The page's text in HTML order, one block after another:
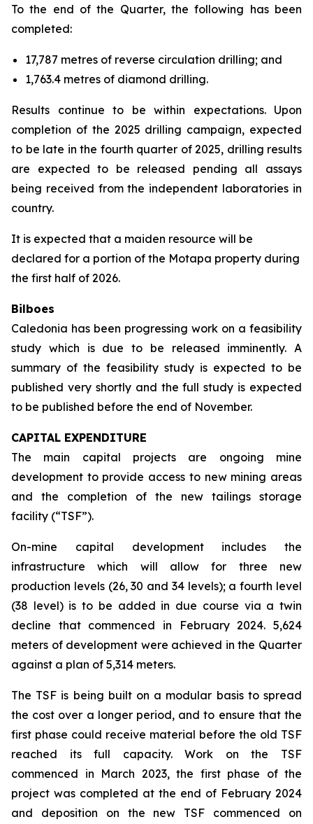
To the end of the Quarter, the following has been
completed:
17,787 metres of reverse circulation drilling; and
1,763.4 metres of diamond drilling.
Results continue to be within expectations. Upon
completion of the 2025 drilling campaign, expected
to be late in the fourth quarter of 2025, drilling results
are expected to be released pending all assays
being received from the independent laboratories in
country.
It is expected that a maiden resource will be
declared for a portion of the Motapa property during
the first half of 2026.
Bilboes
Caledonia has been progressing work on a feasibility
study which is due to be released imminently. A
summary of the feasibility study is expected to be
published very shortly and the full study is expected
to be published before the end of November.
CAPITAL EXPENDITURE
The main capital projects are ongoing mine
development to provide access to new mining areas
and the completion of the new tailings storage
facility (“TSF”).
On-mine capital development includes the
infrastructure which will allow for three new
production levels (26, 30 and 34 levels); a fourth level
(38 level) is to be added in due course via a twin
decline that commenced in February 2024. 5,624
meters of development were achieved in the Quarter
against a plan of 5,314 meters.
The TSF is being built on a modular basis to spread
the cost over a longer period, and to ensure that the
first phase could receive material before the old TSF
reached its full capacity. Work on the TSF
commenced in March 2023, the first phase of the
project was completed at the end of February 2024
and deposition on the new TSF commenced on